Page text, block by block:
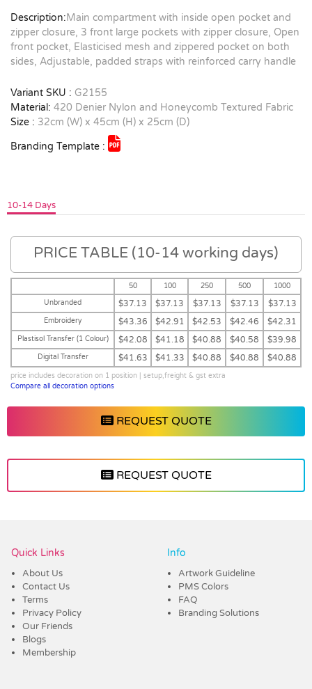
Description:Main compartment with inside open pocket and
zipper closure, 3 front large pockets with zipper closure, Open
front pocket, Elasticised mesh and zippered pocket on both
sides, Adjustable, padded straps with reinforced carry handle
Variant SKU : G2155
Material: 420 Denier Nylon and Honeycomb Textured Fabric
Size : 32cm (W) x 45cm (H) x 25cm (D)
Branding Template :
10-14 Days
PRICE TABLE (10-14 working days)
50 100 250 500
1000
Unbranded
$37.13 $37.13 $37.13 $37.13 $37.13
Embroidery $43.36 $42.91 $42.53 $42.46 $42.31
Plastisol Transfer (1 Colour) $42.08 $41.18 $40.88 $40.58 $39.98
Digital Transfer $41.63 $41.33 $40.88 $40.88 $40.88
price includes decoration on 1 position | setup,freight & gst extra
Compare all decoration options
REQUEST QUOTE
REQUEST QUOTE
Quick Links
About Us
Contact Us
Terms
Privacy Policy
Our Friends
Blogs
Membership
Info
Artwork Guideline
PMS Colors
FAQ
Branding Solutions